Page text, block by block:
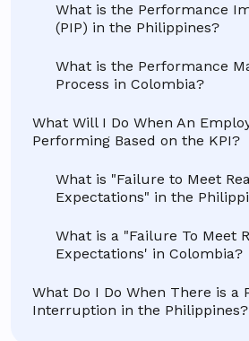
What is the Performance
(PIP) in the Philippines?
What is the Performance
Process in Colombia?
What Will I Do When An
Performing Based on the KPI?
What is "Failure to Meet
Expectations" in the
What is a "Failure To Meet
Expectations' in Colombia?
What Do I Do When There is a
Interruption in the Philippines?